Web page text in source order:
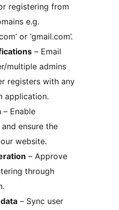
registering from
e.g.
or ‘gmail.com’.
– Email
multiple admins
registers with any
application.
– Enable
ensure the
website.
– Approve
through
– Sync user